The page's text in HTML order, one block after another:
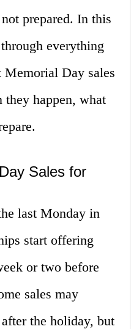
prepared. In this
everything
Memorial Day sales
happen, what
Sales for
last Monday in
start offering
or two before
sales may
the holiday, but